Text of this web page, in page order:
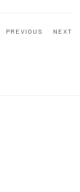
PREVIOUS NEXT